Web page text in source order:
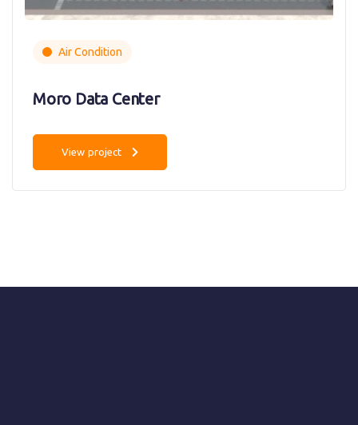
Air Condition
Moro Data Center
View project